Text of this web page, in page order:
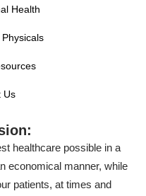
Health
Us
healthcare possible in a
economical manner, while
patients, at times and